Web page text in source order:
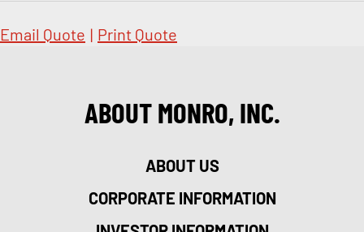
Email Quote | Print Quote
ABOUT MONRO, INC.
ABOUT US
CORPORATE INFORMATION